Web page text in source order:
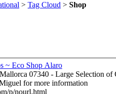
> Tag Cloud > Shop
~ Eco Shop Alaro
Products and Products of the Balearics -
for more information
p/nourl.html